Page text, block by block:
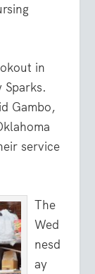
in
Sparks.
Gambo,
service
The
Wed
nesd
ay